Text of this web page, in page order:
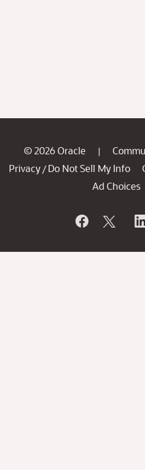
© 2026 Oracle |
Privacy / Do Not Sell My Info
Ad Choices